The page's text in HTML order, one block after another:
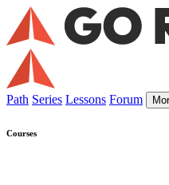
Path Series Lessons Forum
Courses